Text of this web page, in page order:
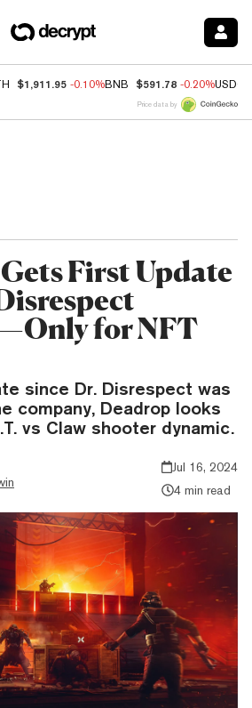
$1,911.95 -0.10%BNB $591.78 -0.20%USDC
Price data by
First Update
for NFT
since Dr. Disrespect was
company, Deadrop looks
vs Claw shooter dynamic.
Jul 16, 2024
4 min read